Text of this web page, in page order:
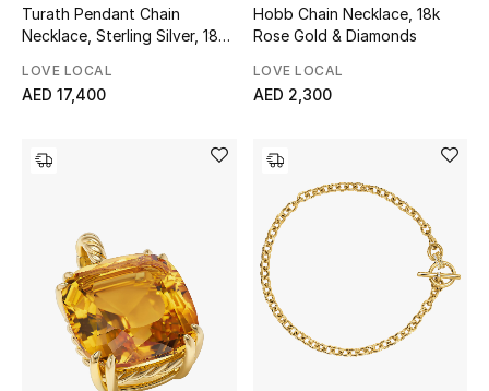
Turath Pendant Chain
Necklace, Sterling Silver, 18K
& Pearl
LOVE LOCAL
AED 17,400
Hobb Chain Necklace, 18k
Rose Gold & Diamonds
LOVE LOCAL
AED 2,300